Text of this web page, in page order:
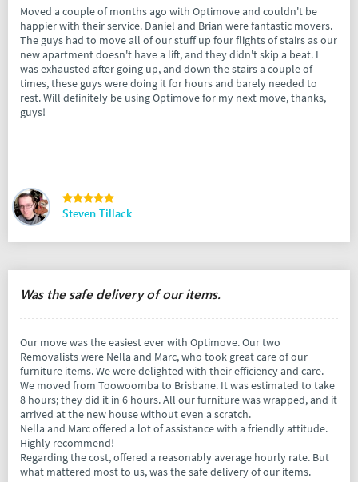
Moved a couple of months ago with Optimove and couldn't be
happier with their service. Daniel and Brian were fantastic movers.
The guys had to move all of our stuff up four flights of stairs as our
new apartment doesn't have a lift, and they didn't skip a beat. I
was exhausted after going up, and down the stairs a couple of
times, these guys were doing it for hours and barely needed to
rest. Will definitely be using Optimove for my next move, thanks,
guys!
Steven Tillack
Was the safe delivery of our items.
Our move was the easiest ever with Optimove. Our two
Removalists were Nella and Marc, who took great care of our
furniture items. We were delighted with their efficiency and care.
We moved from Toowoomba to Brisbane. It was estimated to take
8 hours; they did it in 6 hours. All our furniture was wrapped, and it
arrived at the new house without even a scratch.
Nella and Marc offered a lot of assistance with a friendly attitude.
Highly recommend!
Regarding the cost, offered a reasonably average hourly rate. But
what mattered most to us, was the safe delivery of our items.